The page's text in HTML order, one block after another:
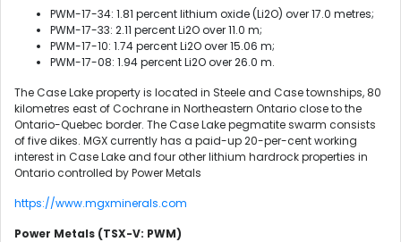
PWM-17-34: 1.81 percent lithium oxide (Li2O) over 17.0 metres;
PWM-17-33: 2.11 percent Li2O over 11.0 m;
PWM-17-10: 1.74 percent Li2O over 15.06 m;
PWM-17-08: 1.94 percent Li2O over 26.0 m.
The Case Lake property is located in Steele and Case townships, 80
kilometres east of Cochrane in Northeastern Ontario close to the
Ontario-Quebec border. The Case Lake pegmatite swarm consists
of five dikes. MGX currently has a paid-up 20-per-cent working
interest in Case Lake and four other lithium hardrock properties in
Ontario controlled by Power Metals
https://www.mgxminerals.com
Power Metals (TSX-V: PWM)